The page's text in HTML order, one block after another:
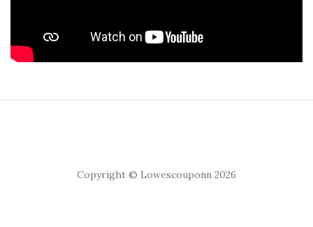
Copyright © Lowescouponn 2026